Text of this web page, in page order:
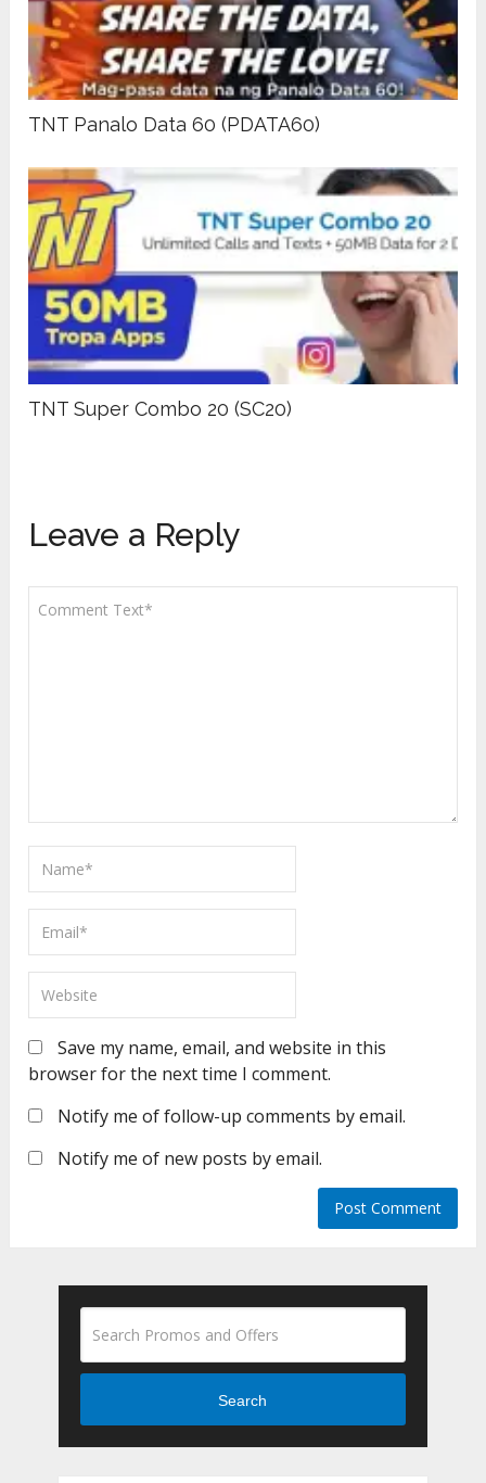
TNT Panalo Data 60 (PDATA60)
TNT Super Combo 20 (SC20)
Leave a Reply
Save my name, email, and website in this
browser for the next time I comment.
Notify me of follow-up comments by email.
Notify me of new posts by email.
Search